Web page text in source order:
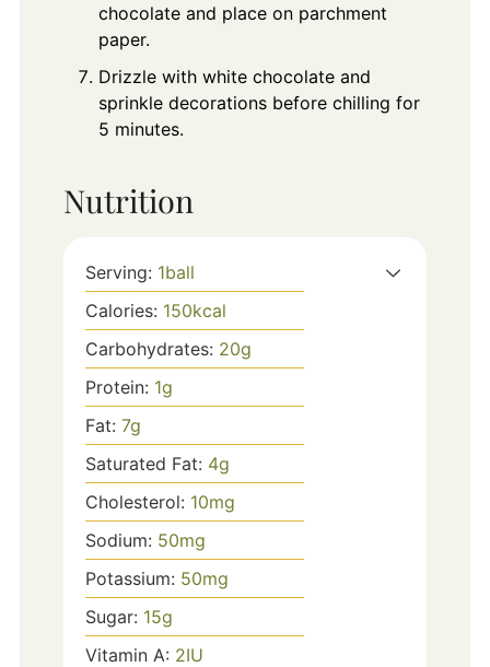
chocolate and place on parchment
paper.
Drizzle with white chocolate and
sprinkle decorations before chilling for
5 minutes.
Nutrition
Serving: 1ball
Calories: 150kcal
Carbohydrates: 20g
Protein: 1g
Fat: 7g
Saturated Fat: 4g
Cholesterol: 10mg
Sodium: 50mg
Potassium: 50mg
Sugar: 15g
Vitamin A: 2IU